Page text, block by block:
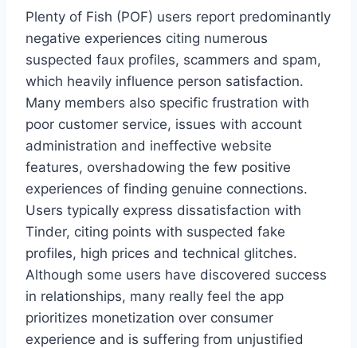
Plenty of Fish (POF) users report predominantly
negative experiences citing numerous
suspected faux profiles, scammers and spam,
which heavily influence person satisfaction.
Many members also specific frustration with
poor customer service, issues with account
administration and ineffective website
features, overshadowing the few positive
experiences of finding genuine connections.
Users typically express dissatisfaction with
Tinder, citing points with suspected fake
profiles, high prices and technical glitches.
Although some users have discovered success
in relationships, many really feel the app
prioritizes monetization over consumer
experience and is suffering from unjustified